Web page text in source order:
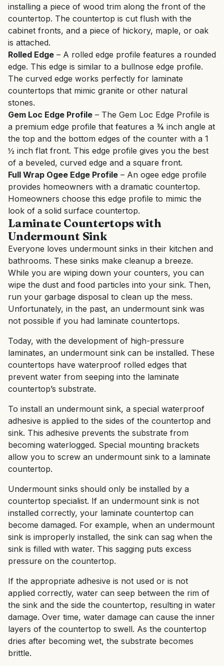
installing a piece of wood trim along the front of the
countertop. The countertop is cut flush with the
cabinet fronts, and a piece of hickory, maple, or oak
is attached.
Rolled Edge – A rolled edge profile features a rounded
edge. This edge is similar to a bullnose edge profile.
The curved edge works perfectly for laminate
countertops that mimic granite or other natural
stones.
Gem Loc Edge Profile – The Gem Loc Edge Profile is
a premium edge profile that features a ¾ inch angle at
the top and the bottom edges of the counter with a 1
½ inch flat front. This edge profile gives you the best
of a beveled, curved edge and a square front.
Full Wrap Ogee Edge Profile – An ogee edge profile
provides homeowners with a dramatic countertop.
Homeowners choose this edge profile to mimic the
look of a solid surface countertop.
Laminate Countertops with
Undermount Sink
Everyone loves undermount sinks in their kitchen and
bathrooms. These sinks make cleanup a breeze.
While you are wiping down your counters, you can
wipe the dust and food particles into your sink. Then,
run your garbage disposal to clean up the mess.
Unfortunately, in the past, an undermount sink was
not possible if you had laminate countertops.
Today, with the development of high-pressure
laminates, an undermount sink can be installed. These
countertops have waterproof rolled edges that
prevent water from seeping into the laminate
countertop’s substrate.
To install an undermount sink, a special waterproof
adhesive is applied to the sides of the countertop and
sink. This adhesive prevents the substrate from
becoming waterlogged. Special mounting brackets
allow you to screw an undermount sink to a laminate
countertop.
Undermount sinks should only be installed by a
countertop specialist. If an undermount sink is not
installed correctly, your laminate countertop can
become damaged. For example, when an undermount
sink is improperly installed, the sink can sag when the
sink is filled with water. This sagging puts excess
pressure on the countertop.
If the appropriate adhesive is not used or is not
applied correctly, water can seep between the rim of
the sink and the side the countertop, resulting in water
damage. Over time, water damage can cause the inner
layers of the countertop to swell. As the countertop
dries after becoming wet, the substrate becomes
brittle.